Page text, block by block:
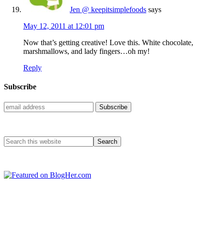
Jen @ keepitsimplefoods says
May 12, 2011 at 12:01 pm
Now that’s getting creative! Love this. White chocolate,
marshmallows, and lady fingers…oh my!
Reply
Subscribe